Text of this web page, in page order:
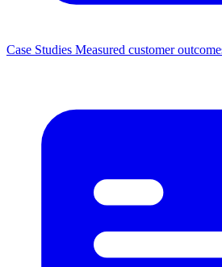
Case Studies Measured customer